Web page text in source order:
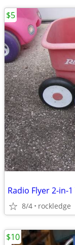
Radio Flyer 2-in-
8/4 rockledge
$5
$10